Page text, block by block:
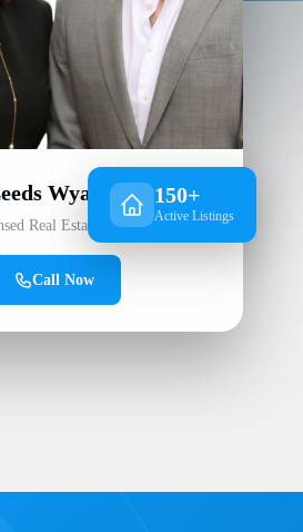
Wyatt Parker
Real Estate Agent
Call Now
150+
Active Listings